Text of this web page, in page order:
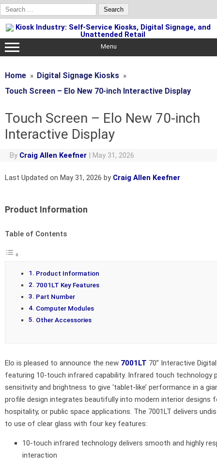
Search
for:
Skip
to
content
Menu
Home
Digital Signage Kiosks
Touch Screen – Elo New 70-inch Interactive Display
Touch Screen – Elo New 70-inch
Interactive Display
By Craig Allen Keefner | May 31, 2026
Last Updated on May 31, 2026 by Craig Allen Keefner
Product Information
Table of Contents
Product Information
7001LT Key Features
Part Number
Computer Modules
Other Accessories
Elo is pleased to announce the new 7001LT 70” Interactive
featuring 10-touch infrared capability. Infrared touch technology
sensitivity and brightness to give ‘tablet-like’ performance in a
profile design integrates beautifully into modern interior designs
hospitality, or public space applications. The 7001LT delivers
to use of clear glass with four key features:
10-touch infrared technology delivers smooth and highly
interaction